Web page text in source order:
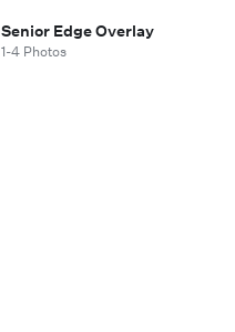
Senior Edge Overlay
1-4 Photos